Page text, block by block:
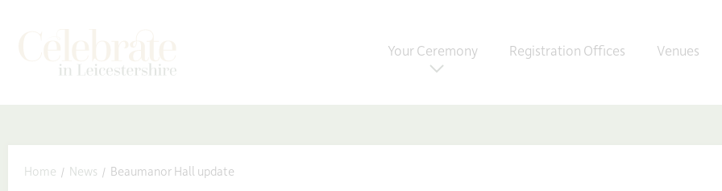
Your Ceremony
Registration Offices Venues
Home News Beaumanor Hall update